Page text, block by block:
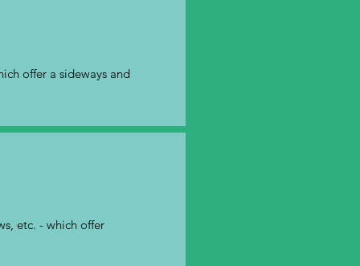
offer a sideways and
etc. - which offer